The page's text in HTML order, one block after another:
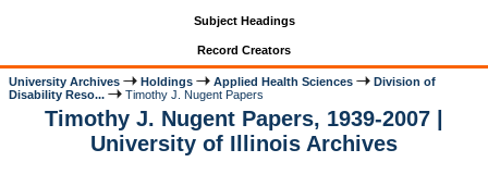
Subject Headings
Record Creators
University Archives Holdings Applied Health Sciences
Division of
Disability Reso...
Timothy J. Nugent Papers
Timothy J. Nugent Papers, 1939-2007 |
University of Illinois Archives